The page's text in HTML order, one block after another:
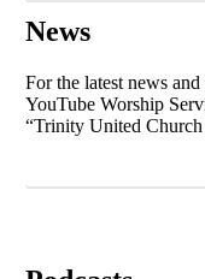
News
For the latest news
YouTube Worship
“Trinity United